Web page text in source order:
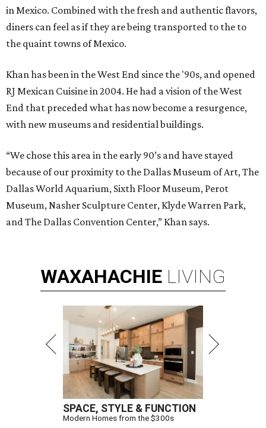
in Mexico. Combined with the fresh and authentic flavors,
diners can feel as if they are being transported to the to
the quaint towns of Mexico.
Khan has been in the West End since the '90s, and opened
RJ Mexican Cuisine in 2004. He had a vision of the West
End that preceded what has now become a resurgence,
with new museums and residential buildings.
“We chose this area in the early 90’s and have stayed
because of our proximity to the Dallas Museum of Art, The
Dallas World Aquarium, Sixth Floor Museum, Perot
Museum, Nasher Sculpture Center, Klyde Warren Park,
and The Dallas Convention Center,” Khan says.
WAXAHACHIE LIVING
SPACE, STYLE & FUNCTION
Modern Homes from the $300s